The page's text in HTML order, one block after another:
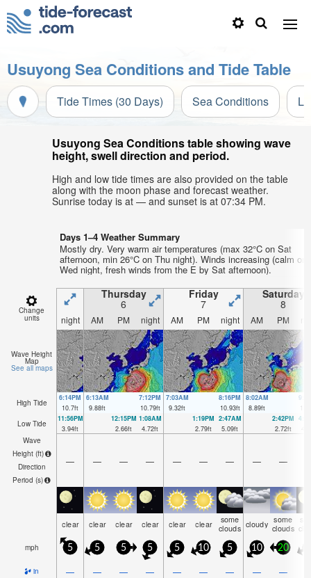
Usuyong Sea Conditions and Tide Table
Tide Times (30 Days) Sea Conditions
Usuyong Sea Conditions table showing wave
height, swell direction and period.
High and low tide times are also provided on the table
along with the moon phase and forecast weather.
Sunrise today is at — and sunset is at 07:34 PM.
Days 1–4 Weather Summary
Mostly dry. Very warm air temperatures (max 32°C on Sat
afternoon, min 26°C on Thu night). Winds increasing (calm on
Wed night, fresh winds from the E by Sat afternoon).
Change
units
Thursday
6
Friday
7
Saturday
8
night AM PM night AM PM night AM PM
Wave Height
Map
See all maps
High Tide
6:14PM
10.7ft
6:13AM
9.88ft
7:12PM
10.79ft
7:03AM
9.32ft
8:16PM
10.93ft
8:02AM
8.89ft
Low Tide
11:56PM
3.94ft
12:15PM
2.66ft
1:08AM
4.72ft
1:19PM
2.79ft
2:47AM
5.09ft
2:42PM
2.72ft
Wave
Height (ft)
Direction
Period (s)
— — — — — — — — —
clear clear clear clear clear clear some
clouds cloudy some
clouds
mph 5 5 5 5 5 10 5 10 20
in — — — — — — — — —